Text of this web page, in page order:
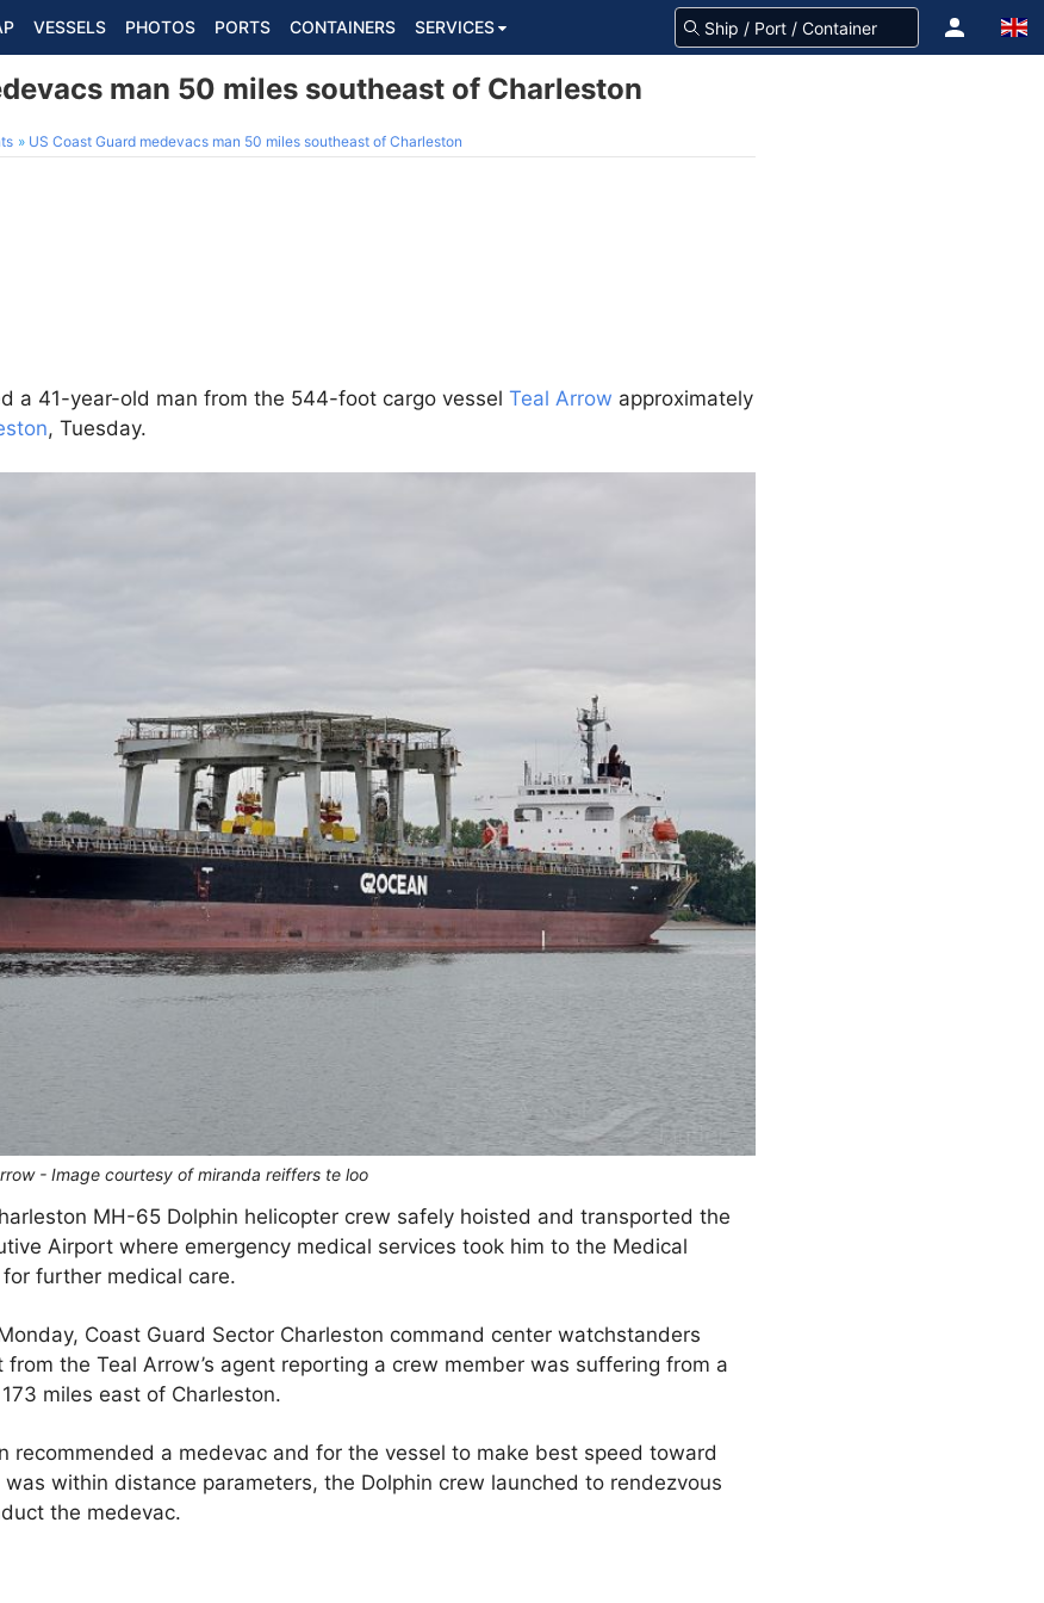
VESSELS PHOTOS PORTS CONTAINERS SERVICES
man 50 miles southeast of Charleston
US Coast Guard medevacs man 50 miles southeast of Charleston
a 41-year-old man from the 544-foot cargo vessel Teal Arrow approximately
, Tuesday.
- Image courtesy of miranda reiffers te loo
MH-65 Dolphin helicopter crew safely hoisted and transported the
Airport where emergency medical services took him to the Medical
further medical care.
Coast Guard Sector Charleston command center watchstanders
the Teal Arrow’s agent reporting a crew member was suffering from a
miles east of Charleston.
recommended a medevac and for the vessel to make best speed toward
within distance parameters, the Dolphin crew launched to rendezvous
the medevac.